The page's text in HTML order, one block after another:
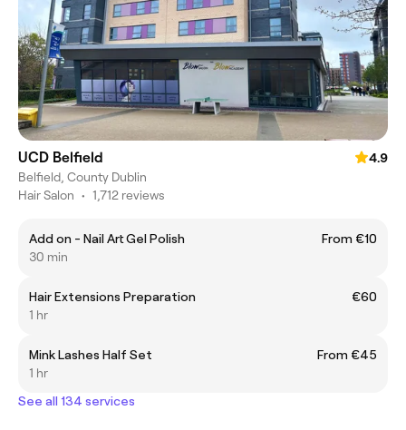
UCD Belfield
4.9
Belfield, County Dublin
Hair Salon • 1,712 reviews
Add on - Nail Art Gel Polish
From €10
30 min
Hair Extensions Preparation
€60
1 hr
Mink Lashes Half Set
From €45
1 hr
See all 134 services